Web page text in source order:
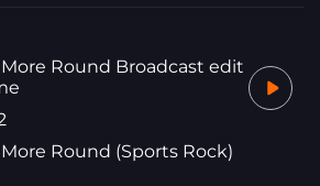
Round Broadcast edit
Round (Sports Rock)